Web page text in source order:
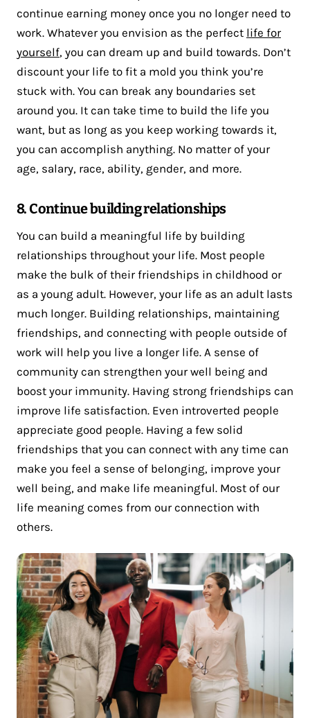
continue earning money once you no longer need to
work. Whatever you envision as the perfect life for
yourself, you can dream up and build towards. Don’t
discount your life to fit a mold you think you’re
stuck with. You can break any boundaries set
around you. It can take time to build the life you
want, but as long as you keep working towards it,
you can accomplish anything. No matter of your
age, salary, race, ability, gender, and more.
8. Continue building relationships
You can build a meaningful life by building
relationships throughout your life. Most people
make the bulk of their friendships in childhood or
as a young adult. However, your life as an adult lasts
much longer. Building relationships, maintaining
friendships, and connecting with people outside of
work will help you live a longer life. A sense of
community can strengthen your well being and
boost your immunity. Having strong friendships can
improve life satisfaction. Even introverted people
appreciate good people. Having a few solid
friendships that you can connect with any time can
make you feel a sense of belonging, improve your
well being, and make life meaningful. Most of our
life meaning comes from our connection with
others.